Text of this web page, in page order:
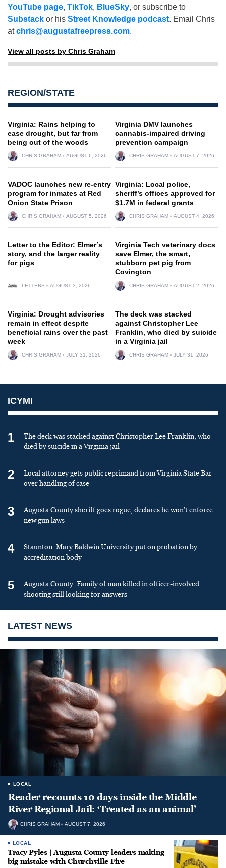
YouTube page, TikTok, BlueSky, or subscribe to
Substack or his Street Knowledge podcast. Email Chris
atchris@augustafreepress.com.
View all posts by Chris Graham
REGION/STATE
Virginia: Rains helping to
ease drought, but far from
being out of the woods
CHRIS GRAHAM AUGUST 6, 2026
Virginia DMV launches
cannabis-impaired driving
prevention campaign
CHRIS GRAHAM AUGUST 7, 2026
VADOC launches new re-entry
program for inmates at Red
Onion State Prison
CHRIS GRAHAM AUGUST 5, 2026
Virginia: Local police,
sheriff’s offices approved for
$1.7M in federal grants
CHRIS GRAHAM AUGUST 4, 2026
Letter to the Editor: Elmer’s
story, and the larger reality
for pigs
LETTERS AUGUST 3, 2026
Virginia Tech veterinary docs
save Elmer, the smart,
stubborn pet pig from
Covington
CHRIS GRAHAM AUGUST 2, 2026
Virginia: Drought advisories
remain in effect despite
beneficial rains over the past
week
CHRIS GRAHAM JULY 31, 2026
The deck was stacked
against Christopher Lee
Franklin, who died by suicide
in a Virginia jail
CHRIS GRAHAM JULY 31, 2026
ICYMI
1
The deck was stacked against Christopher Lee Franklin, who
died by suicide in a Virginia jail
2
Local attorney gets public reprimand from Virginia State Bar
over handling of case
3
Augusta County sheriff goes rogue, declares he won’t enforce
new gun laws
4
Staunton: Mary Baldwin University put on probation by
accreditation body
5
Augusta County: Family of man killed in officer-involved
shooting still looking for answers
LATEST NEWS
LOCAL
Reader recounts 10 days inside the Middle
River Regional Jail: ‘Treated as an animal’
CHRIS GRAHAM AUGUST 7, 2026
LOCAL
Tracy Pyles | Augusta County leaders making
big mistake with Churchville Fire